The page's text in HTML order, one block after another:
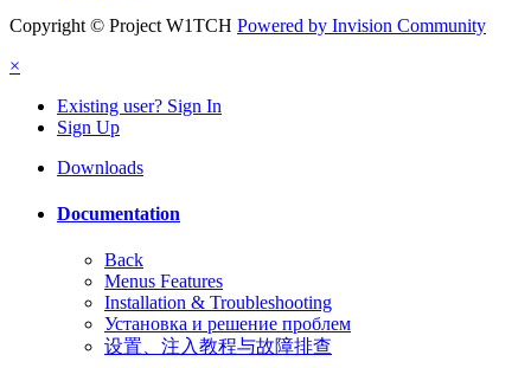
Copyright © Project W1TCH Powered by Invision Community
×
Existing user? Sign In
Sign Up
Downloads
Documentation
Back
Menus Features
Installation & Troubleshooting
Установка и решение проблем
设置、注入教程与故障排查